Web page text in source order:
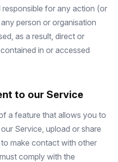
for any action (or
person or organisation
as a result, direct or
in or accessed
to our Service
a feature that allows you to
Service, upload or share
make contact with other
comply with the